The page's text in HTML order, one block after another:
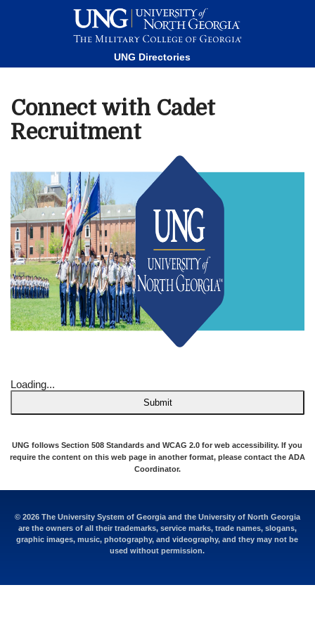
This website uses resources that are being blocked by your
network. Contact your network administrator for more
information.
UNG Directories
Connect with Cadet
Recruitment
Loading...
Submit
UNG follows Section 508 Standards and WCAG 2.0 for web accessibility. If you
require the content on this web page in another format, please contact the ADA
Coordinator.
© 2026 The University System of Georgia and the University of North Georgia
are the owners of all their trademarks, service marks, trade names, slogans,
graphic images, music, photography, and videography, and they may not be
used without permission.